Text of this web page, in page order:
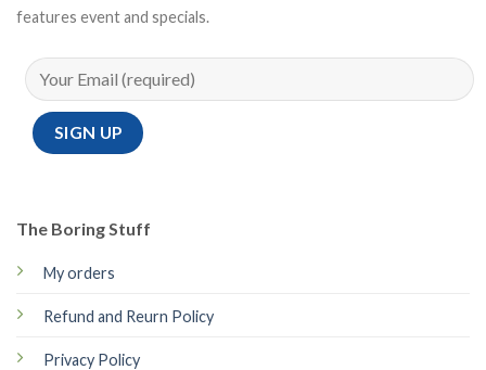
The Boring Stuff
My orders
Refund and Reurn Policy
Privacy Policy
features event and specials.